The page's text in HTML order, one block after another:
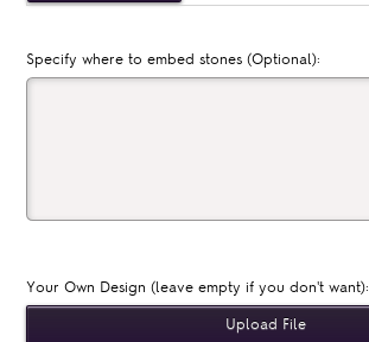
Specify where to embed stones (Optional):
Your Own Design (leave empty if you don't want):